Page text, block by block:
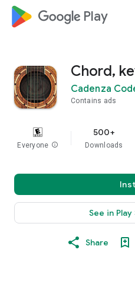
google_logo Play
Chord,
Cadenza
Contains ads
Everyone info
500+
Downloads
See in
Share